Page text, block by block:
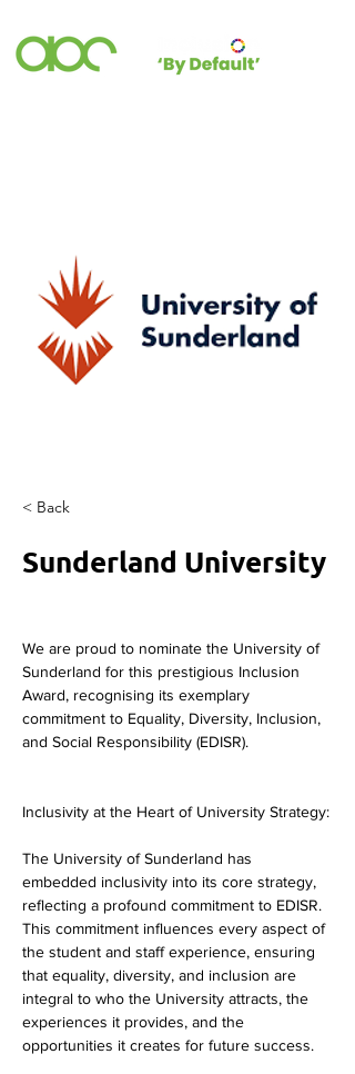
< Back
Sunderland University
We are proud to nominate the University of
Sunderland for this prestigious Inclusion
Award, recognising its exemplary
commitment to Equality, Diversity, Inclusion,
and Social Responsibility (EDISR).
Inclusivity at the Heart of University Strategy:
The University of Sunderland has
embedded inclusivity into its core strategy,
reflecting a profound commitment to EDISR.
This commitment influences every aspect of
the student and staff experience, ensuring
that equality, diversity, and inclusion are
integral to who the University attracts, the
experiences it provides, and the
opportunities it creates for future success.